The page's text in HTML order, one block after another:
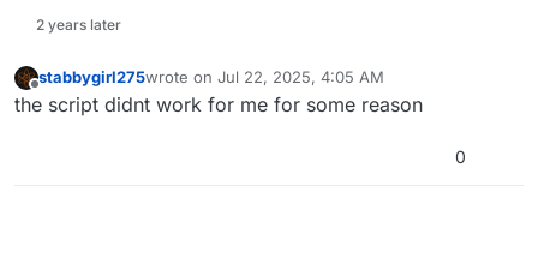
2 years later
Offline
stabbygirl275wrote on Jul 22, 2025, 4:05 AM
last edited by
the script didnt work for me for some reason
0